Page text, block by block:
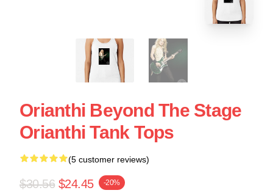
Orianthi Beyond The Stage
Orianthi Tank Tops
(5 customer reviews)
$30.56 $24.45 -20%